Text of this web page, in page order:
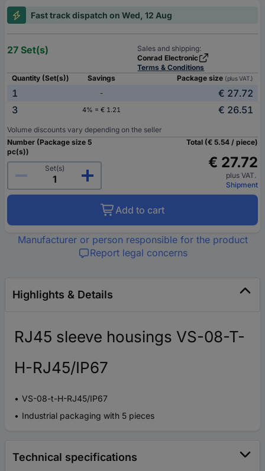
Fast track dispatch on Wed, 12 Aug
27 Set(s)
Sales and shipping:
Conrad Electronic
Terms & Conditions
Quantity (Set(s))
Savings Package size (plus VAT.)
1 -
€ 27.72
3
4% = € 1.21 € 26.51
Volume discounts vary depending on the seller
Number (Package size 5
pc(s))
Set(s)
Total (€ 5.54 / piece)
€ 27.72
plus VAT.
Shipment
Add to cart
Manufacturer or person responsible for the product
Report legal concerns
Highlights & Details
RJ45 sleeve housings VS-08-T-
H-RJ45/IP67
VS-08-t-H-RJ45/IP67
Industrial packaging with 5 pieces
Technical specifications